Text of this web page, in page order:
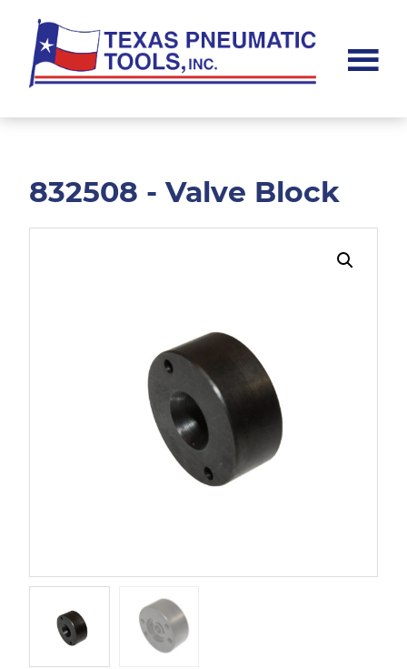
main
content
footer
Pneumatic
832508 - Valve Block